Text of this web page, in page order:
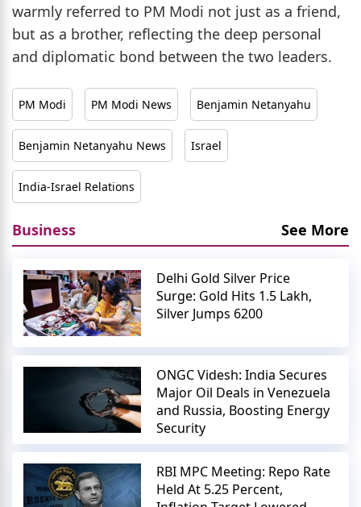
warmly referred to PM Modi not just as a friend,
but as a brother, reflecting the deep personal
and diplomatic bond between the two leaders.
PM Modi PM Modi News Benjamin Netanyahu
Benjamin Netanyahu News Israel
India-Israel Relations
Business See More
Delhi Gold Silver Price
Surge: Gold Hits 1.5 Lakh,
Silver Jumps 6200
ONGC Videsh: India Secures
Major Oil Deals in Venezuela
and Russia, Boosting Energy
Security
RBI MPC Meeting: Repo Rate
Held At 5.25 Percent,